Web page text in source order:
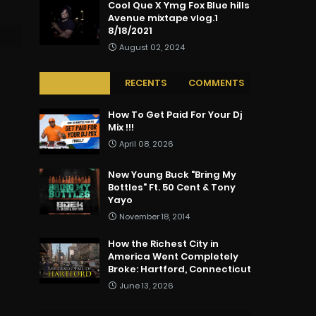
Cool Que X Ymg Fox Blue hills
Avenue mixtape vlog.1
8/18/2021
August 02, 2024
RECENTS COMMENTS
How To Get Paid For Your Dj
Mix !!!
April 08, 2026
New Young Buck "Bring My
Bottles" Ft. 50 Cent & Tony
Yayo
November 18, 2014
How the Richest City in
America Went Completely
Broke: Hartford, Connecticut
June 13, 2026